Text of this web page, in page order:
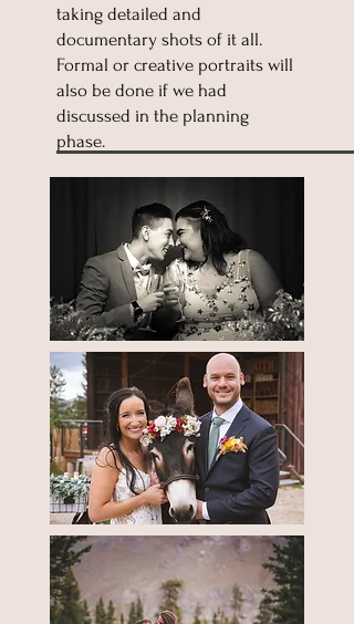
taking detailed and
documentary shots of it all.
Formal or creative portraits will
also be done if we had
discussed in the planning
phase.